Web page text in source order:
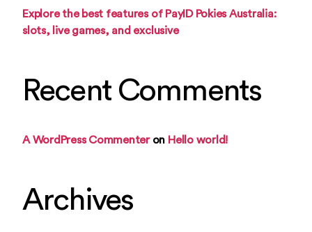
Explore the best features of PayID Pokies Australia:
slots, live games, and exclusive
Recent Comments
A WordPress Commenteron Hello world!
Archives